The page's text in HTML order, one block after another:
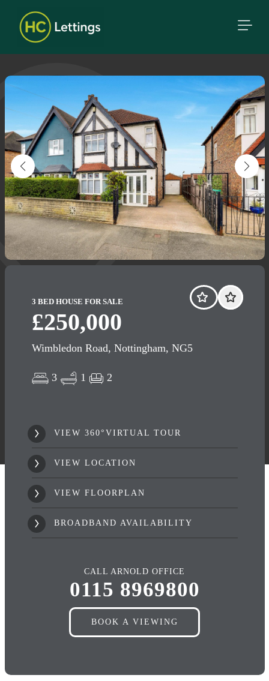
3 BED HOUSE FOR SALE
£250,000
Wimbledon Road, Nottingham, NG5
3 1 2
VIEW 360°VIRTUAL TOUR
VIEW LOCATION
VIEW FLOORPLAN
BROADBAND AVAILABILITY
CALL ARNOLD OFFICE
0115 8969800
BOOK A VIEWING